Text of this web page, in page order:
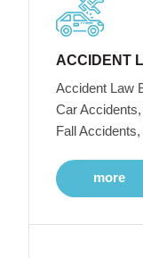
ACCIDENT
Accident Law
Car
Fall
more